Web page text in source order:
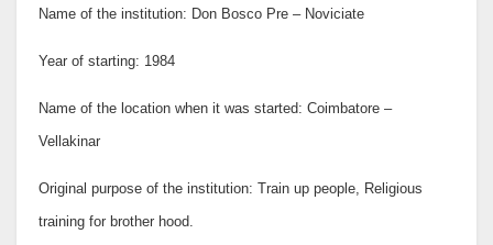
Name of the institution: Don Bosco Pre – Noviciate
Year of starting: 1984
Name of the location when it was started: Coimbatore –
Vellakinar
Original purpose of the institution: Train up people, Religious
training for brother hood.